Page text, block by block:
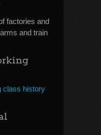
factories and
and train
class history